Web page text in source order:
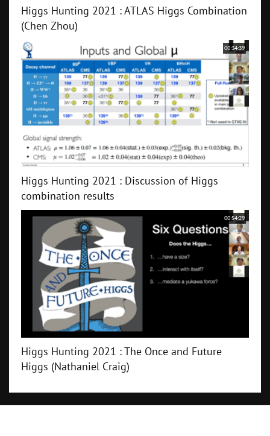
Higgs Hunting 2021 : ATLAS Higgs Combination
(Chen Zhou)
00:34:39
Higgs Hunting 2021 : Discussion of Higgs
combination results
00:54:29
Higgs Hunting 2021 : The Once and Future
Higgs (Nathaniel Craig)